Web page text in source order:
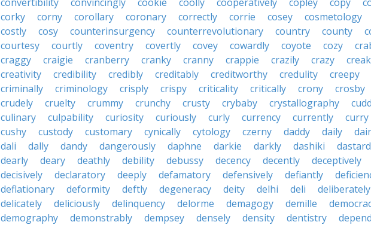
corky
corny corollary coronary correctly corrie cosey cosmetology
costly
cosy counterinsurgency counterrevolutionary country county
courtesy
courtly coventry covertly covey cowardly coyote cozy
craggy
craigie cranberry cranky cranny crappie crazily crazy
creativity
credibility credibly creditably creditworthy credulity creepy
criminally
criminology crisply crispy criticality critically crony crosby
crudely
cruelty crummy crunchy crusty crybaby crystallography
culinary
culpability curiosity curiously curly currency currently curry
cushy
custody customary cynically cytology czerny daddy daily
dali
dally dandy dangerously daphne darkie darkly dashiki
dearly
deary deathly debility debussy decency decently deceptively
decisively
declaratory deeply defamatory defensively defiantly
deflationary
deformity deftly degeneracy deity delhi deli deliberately
delicately
deliciously delinquency delorme demagogy demille
demography
demonstrably dempsey densely density dentistry